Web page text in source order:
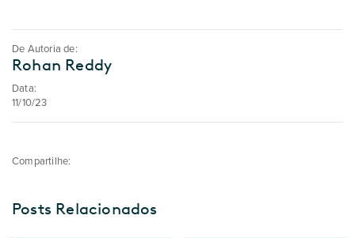
De Autoria de:
Rohan Reddy
Data:
11/10/23
Compartilhe:
Posts Relacionados